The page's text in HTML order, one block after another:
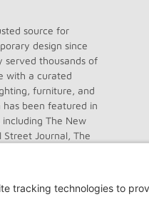
source for
design since
served thousands of
with a curated
furniture, and
has been featured in
The New
Street Journal, The
Decor.